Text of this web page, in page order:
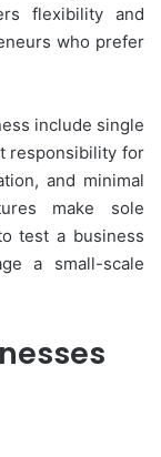
flexibility and
who prefer
include single
responsibility for
and minimal
make sole
test a business
a small-scale